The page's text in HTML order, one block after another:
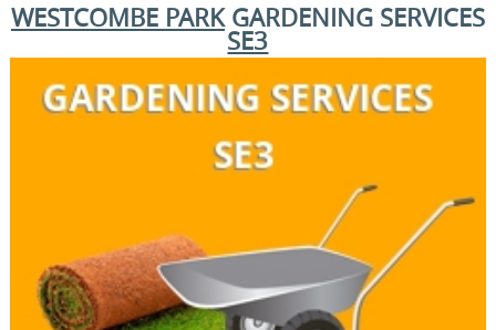
WESTCOMBE PARKGARDENING SERVICES
SE3